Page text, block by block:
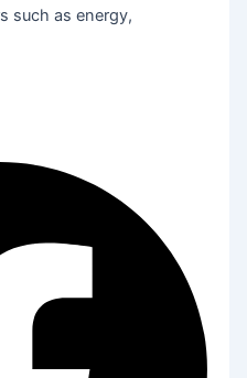
such as energy,